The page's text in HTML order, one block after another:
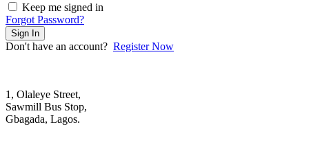
Keep me signed in
Forgot Password?
Sign In
Don't have an account? Register Now
1, Olaleye Street,
Sawmill Bus Stop,
Gbagada, Lagos.